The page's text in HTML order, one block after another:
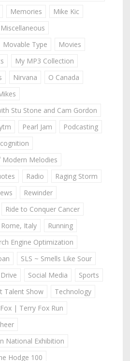
Memories
Mike Kic
Miscellaneous
Movable Type
Movies
My MP3 Collection
Nirvana
O Canada
Stu Stone and Cam Gordon
Pearl Jam
Podcasting
Modern Melodies
Radio
Raging Storm
Rewinder
Ride to Conquer Cancer
Rome, Italy
Running
Engine Optimization
SLS ~ Smells Like Sour
Social Media
Sports
Talent Show
Technology
| Terry Fox Run
National Exhibition
Hodge 100